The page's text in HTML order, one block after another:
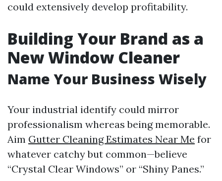
could extensively develop profitability.
Building Your Brand as a
New Window Cleaner
Name Your Business Wisely
Your industrial identify could mirror
professionalism whereas being memorable.
Aim Gutter Cleaning Estimates Near Me for
whatever catchy but common—believe
“Crystal Clear Windows” or “Shiny Panes.”